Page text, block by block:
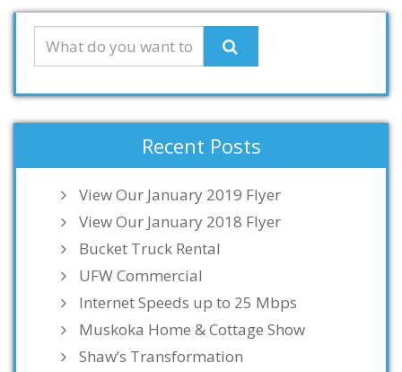
Recent Posts
View Our January 2019 Flyer
View Our January 2018 Flyer
Bucket Truck Rental
UFW Commercial
Internet Speeds up to 25 Mbps
Muskoka Home & Cottage Show
Shaw’s Transformation